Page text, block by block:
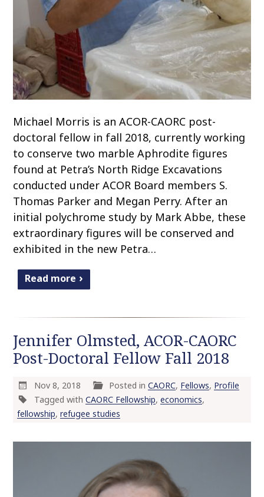
Michael Morris is an ACOR-CAORC post-
doctoral fellow in fall 2018, currently working
to conserve two marble Aphrodite figures
found at Petra’s North Ridge Excavations
conducted under ACOR Board members S.
Thomas Parker and Megan Perry. After an
initial polychrome study by Mark Abbe, these
extraordinary figures will be conserved and
exhibited in the new Petra…
Read more
Jennifer Olmsted, ACOR-CAORC
Post-Doctoral Fellow Fall 2018
Nov 8, 2018 Posted inCAORC, Fellows, Profile
Tagged with CAORC Fellowship, economics,
fellowship, refugee studies